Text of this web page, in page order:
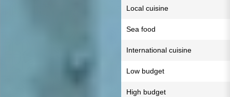
Local cuisine
Sea food
International cuisine
Low budget
High budget